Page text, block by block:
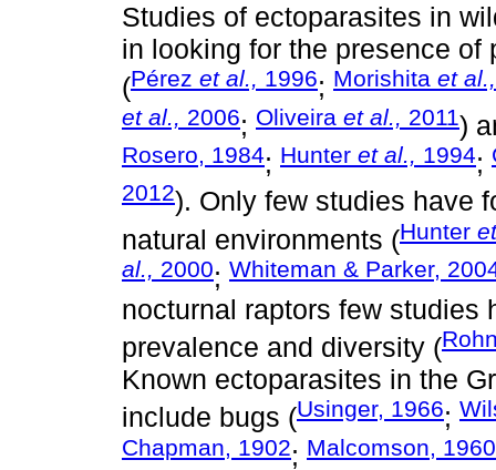
Studies of ectoparasites in
in looking for the presence
(Pérez et al., 1996; Morishita et al.,
et al.,
2006; Oliveira et al., 2011)
Rosero, 1984; Hunter et al., 1994;
2012). Only few studies have
natural environments (Hunter
al., 2000; Whiteman & Parker,
nocturnal raptors few studies
prevalence and diversity (
Known ectoparasites in the
include bugs (Usinger, 1966;
Chapman, 1902; Malcomson, 1960